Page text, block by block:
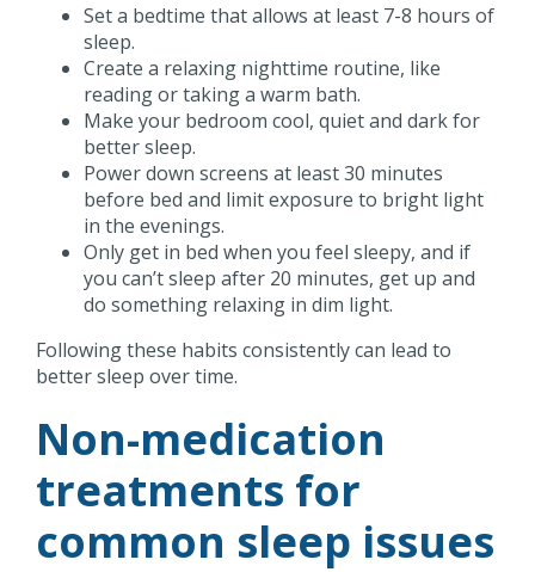
Set a bedtime that allows at least 7-8 hours of
sleep.
Create a relaxing nighttime routine, like
reading or taking a warm bath.
Make your bedroom cool, quiet and dark for
better sleep.
Power down screens at least 30 minutes
before bed and limit exposure to bright light
in the evenings.
Only get in bed when you feel sleepy, and if
you can’t sleep after 20 minutes, get up and
do something relaxing in dim light.
Following these habits consistently can lead to
better sleep over time.
Non-medication
treatments for
common sleep issues